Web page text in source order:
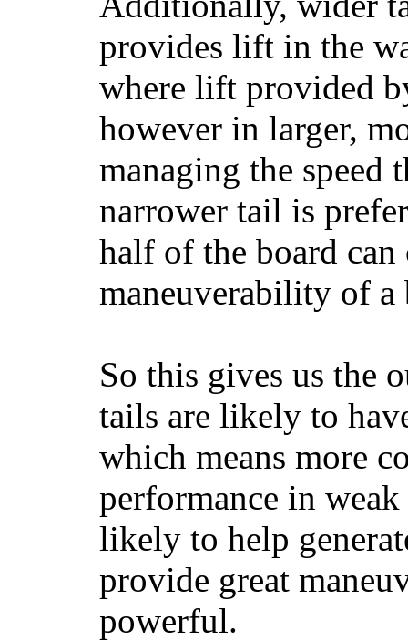
provides lift in the
where lift provided
however in larger,
managing the speed
narrower tail is
half of the board
maneuverability of a
So this gives us the
tails are likely to
which means more
performance in
likely to help
provide great
powerful.